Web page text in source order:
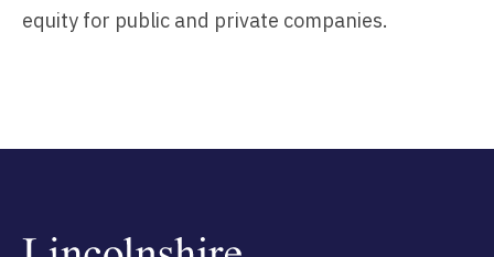
equity for public and private companies.